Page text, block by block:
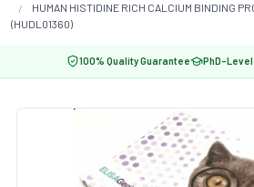
HUMAN HISTIDINE RICH CALCIUM BINDING
(HUDL01360)
100% Quality Guarantee PhD-